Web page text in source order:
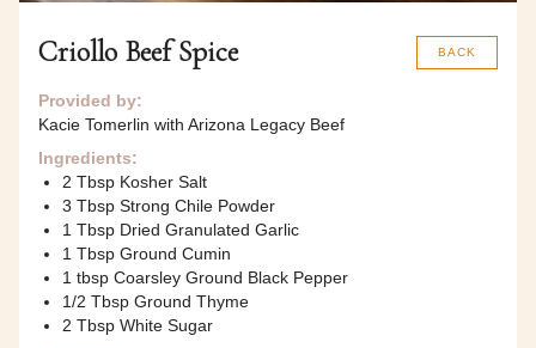
BACK
Criollo Beef Spice
Provided by:
Kacie Tomerlin with Arizona Legacy Beef
Ingredients:
2 Tbsp Kosher Salt
3 Tbsp Strong Chile Powder
1 Tbsp Dried Granulated Garlic
1 Tbsp Ground Cumin
1 tbsp Coarsley Ground Black Pepper
1/2 Tbsp Ground Thyme
2 Tbsp White Sugar